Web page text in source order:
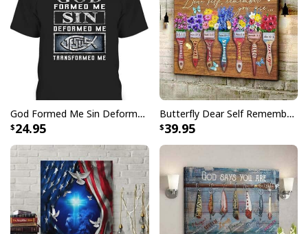
Faith Over Fear Bible Verse Hummingbird Christian Summer Hawaiian
Shirt
God Formed Me Sin Deformed Me Transformed Me Jesus T-Shirt
24.95
Butterfly Dear Self Remember You Are Christian Religious Canvas Wall Art
39.95